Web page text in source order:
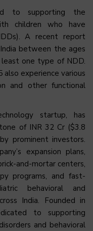
to supporting the
children who have
A recent report
between the ages
one type of NDD.
experience various
and other functional
startup, has
of INR 32 Cr ($3.8
prominent investors.
expansion plans,
and-mortar centers,
programs, and fast-
behavioral and
India. Founded in
to supporting
and behavioral